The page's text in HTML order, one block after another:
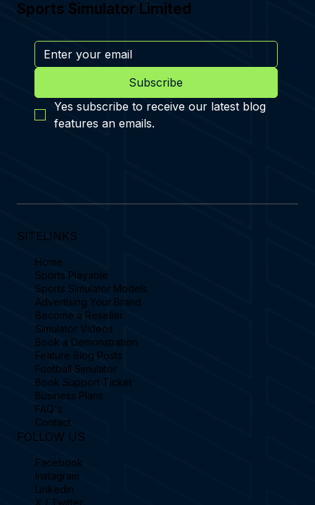
Sports Simulator Limited
Subscribe
Yes subscribe to receive our latest blog
features an emails.
SITELINKS
Home
Sports Playable
Sports Simulator Models
Advertising Your Brand
Become a Reseller
Simulator Videos
Book a Demonstration
Feature Blog Posts
Football Simulator
Book Support Ticket
Business Plans
FAQ's
Contact
FOLLOW US
Facebook
Instagram
Linkedin